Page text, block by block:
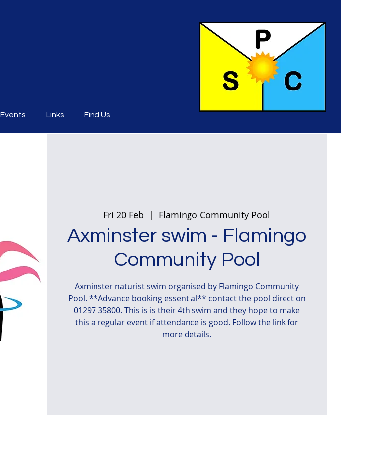
Events Links Find Us
Fri 20 Feb
  |
Flamingo Community Pool
Axminster swim - Flamingo
Community Pool
Axminster naturist swim organised by Flamingo Community
Pool. **Advance booking essential** contact the pool direct on
01297 35800. This is is their 4th swim and they hope to make
this a regular event if attendance is good. Follow the link for
more details.